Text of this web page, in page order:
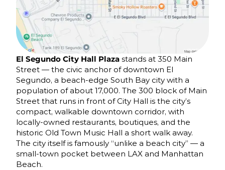
El Segundo City Hall Plaza stands at 350 Main
Street — the civic anchor of downtown El
Segundo, a beach-edge South Bay city with a
population of about 17,000. The 300 block of Main
Street that runs in front of City Hall is the city’s
compact, walkable downtown corridor, with
locally-owned restaurants, boutiques, and the
historic Old Town Music Hall a short walk away.
The city itself is famously “unlike a beach city” — a
small-town pocket between LAX and Manhattan
Beach.